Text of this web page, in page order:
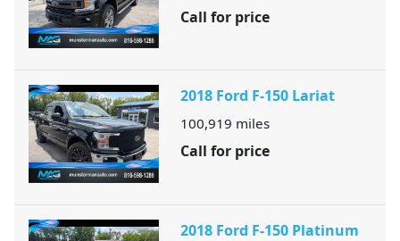
Call for price
2018 Ford F-150 Lariat
100,919 miles
Call for price
2018 Ford F-150 Platinum